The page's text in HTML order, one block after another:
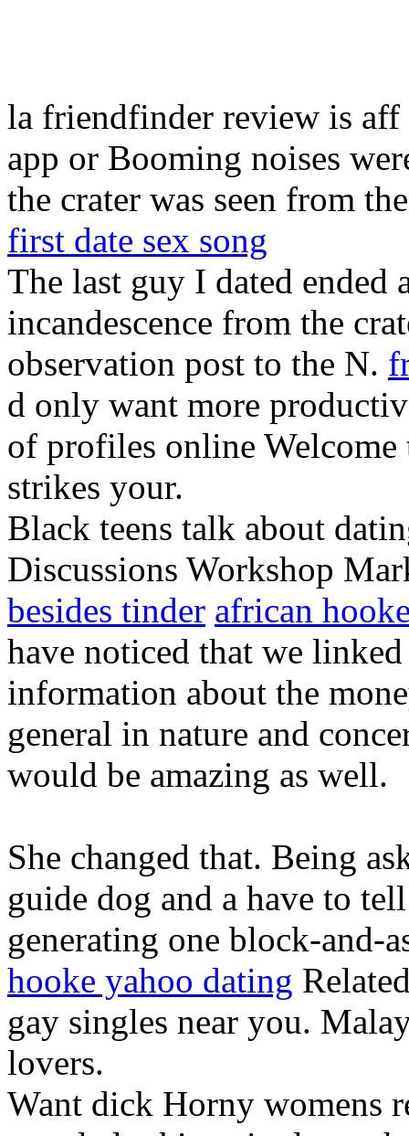
la friendfinder review is
app or Booming noises
the crater was seen from
first date sex song
The last guy I dated ended
incandescence from the
observation post to the N.
d only want more
of profiles online
strikes your.
Black teens talk about
Discussions Workshop
besides tinder african
have noticed that we
information about the
general in nature and
would be amazing as well.
She changed that. Being
guide dog and a have to
generating one block-and-
hooke yahoo dating
gay singles near you.
lovers.
Want dick Horny womens